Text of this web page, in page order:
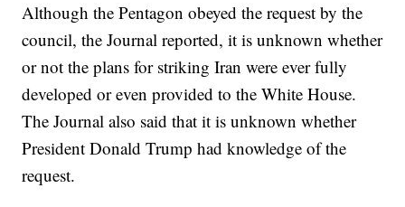
Although the Pentagon obeyed the request by the
council, the Journal reported, it is unknown whether
or not the plans for striking Iran were ever fully
developed or even provided to the White House.
The Journal also said that it is unknown whether
President Donald Trump had knowledge of the
request.